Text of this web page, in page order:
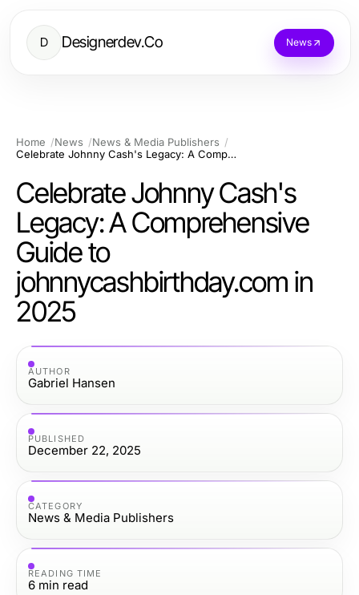
D Designerdev.Co News
Home News
News & Media Publishers
Celebrate Johnny Cash's Legacy: A Comprehensive Guide to johnnycashbirthday.com in 2025
Celebrate Johnny Cash's
Legacy: A Comprehensive
Guide to
johnnycashbirthday.com in
2025
AUTHOR
Gabriel Hansen
PUBLISHED
December 22, 2025
CATEGORY
News & Media Publishers
READING TIME
6 min read